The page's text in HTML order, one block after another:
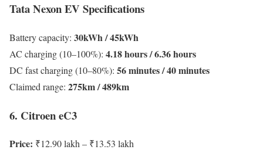
Tata Nexon EV Specifications
Battery capacity: 30kWh / 45kWh
AC charging (10–100%): 4.18 hours / 6.36 hours
DC fast charging (10–80%): 56 minutes / 40 minutes
Claimed range: 275km / 489km
6. Citroen eC3
Price: ₹12.90 lakh – ₹13.53 lakh